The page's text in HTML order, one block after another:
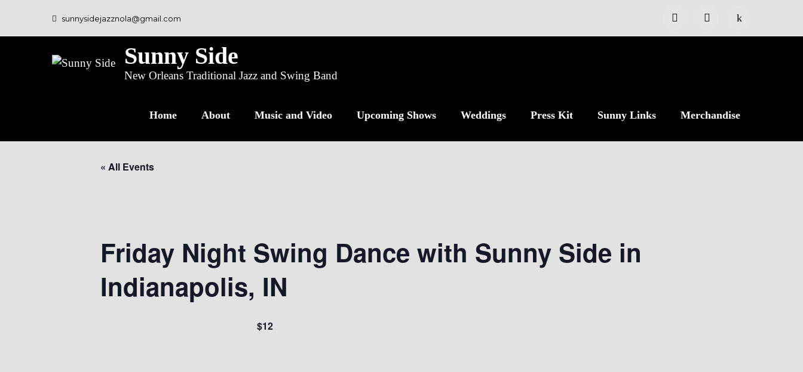
sunnysidejazznola@gmail.com
Sunny Side
New Orleans Traditional Jazz and Swing Band
Home About Music and Video Upcoming Shows Weddings Press Kit Sunny Links Merchandise
« All Events
Friday Night Swing Dance with Sunny Side in
Indianapolis, IN
$12